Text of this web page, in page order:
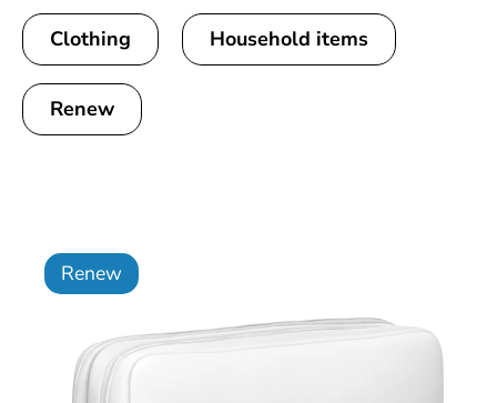
Clothing Household items
Renew
Renew